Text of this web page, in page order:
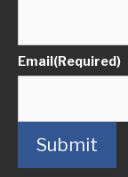
Email(Required)
Submit